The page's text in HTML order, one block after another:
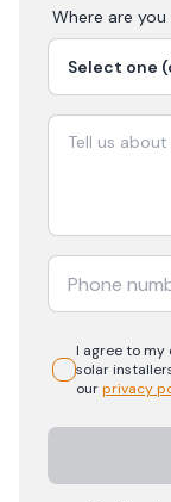
Where are you
I agree to my
solar
ourprivacy